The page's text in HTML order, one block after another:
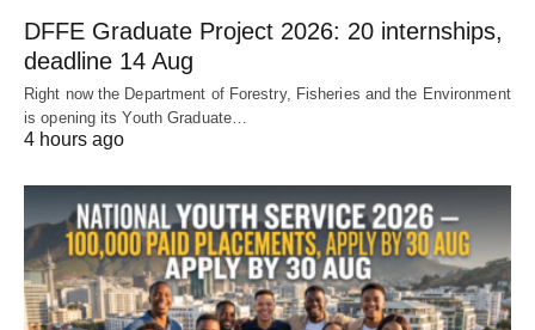
DFFE Graduate Project 2026: 20 internships,
deadline 14 Aug
Right now the Department of Forestry, Fisheries and the Environment
is opening its Youth Graduate…
4 hours ago